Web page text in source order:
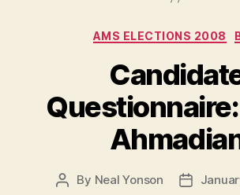
AMS ELECTIONS 2008
Post
By Neal Yonson
Post